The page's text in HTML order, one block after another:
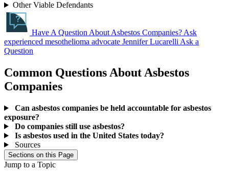
Other Viable Defendants
Have A Question About Asbestos Companies? Ask
experienced mesothelioma advocate Jennifer Lucarelli Ask a
Question
Common Questions About Asbestos
Companies
Can asbestos companies be held accountable for asbestos
exposure?
Do companies still use asbestos?
Is asbestos used in the United States today?
Sources
Sections on this Page
Jump to a Topic